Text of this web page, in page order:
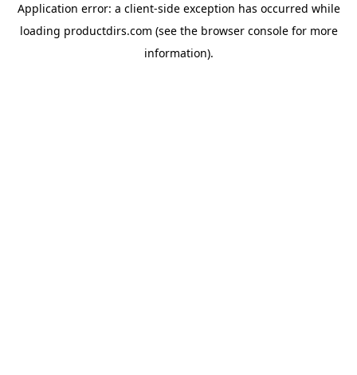
Application error: a client-side exception has occurred while
loading productdirs.com (see the browser consolefor more
information).